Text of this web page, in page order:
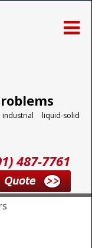
liquid-solid
487-7761